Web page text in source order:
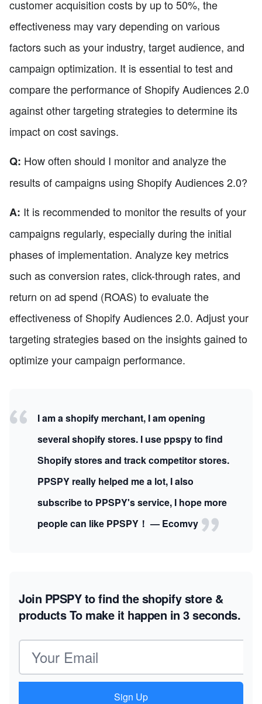
customer acquisition costs by up to 50%, the
effectiveness may vary depending on various
factors such as your industry, target audience, and
campaign optimization. It is essential to test and
compare the performance of Shopify Audiences 2.0
against other targeting strategies to determine its
impact on cost savings.
Q: How often should I monitor and analyze the
results of campaigns using Shopify Audiences 2.0?
A: It is recommended to monitor the results of your
campaigns regularly, especially during the initial
phases of implementation. Analyze key metrics
such as conversion rates, click-through rates, and
return on ad spend (ROAS) to evaluate the
effectiveness of Shopify Audiences 2.0. Adjust your
targeting strategies based on the insights gained to
optimize your campaign performance.
I am a shopify merchant, I am opening
several shopify stores. I use ppspy to find
Shopify stores and track competitor stores.
PPSPY really helped me a lot, I also
subscribe to PPSPY's service, I hope more
people can like PPSPY！ — Ecomvy
Join PPSPY to find the shopify store &
productsTo make it happen in 3 seconds.
Email address
Sign Up